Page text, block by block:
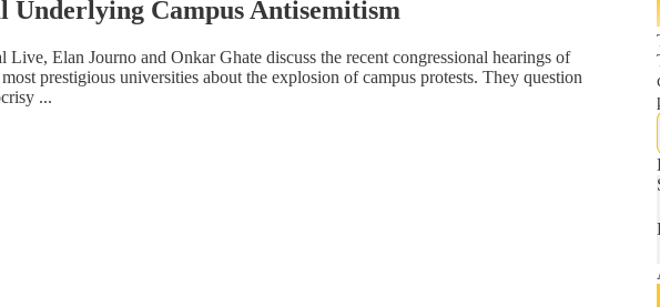
Underlying Campus Antisemitism
Elan Journo and Onkar Ghate discuss the recent congressional hearings of
prestigious universities about the explosion of campus protests. They question
...